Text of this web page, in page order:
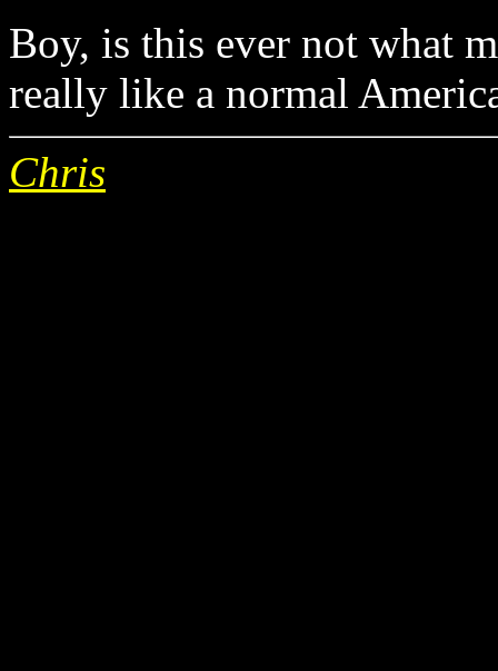
Boy, is this ever not what
really like a normal
Chris